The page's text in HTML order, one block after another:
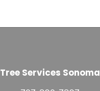
Tree Services Sonoma